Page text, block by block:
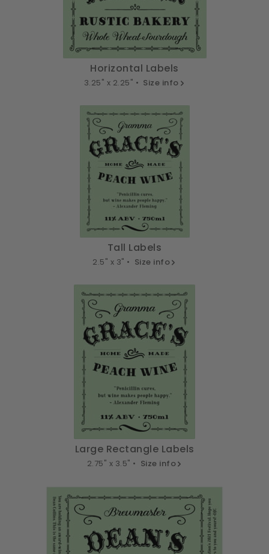
Horizontal Labels
3.25" x 2.25" • Size info
Tall Labels
2.5" x 3" • Size info
Large Rectangle Labels
2.75" x 3.5" • Size info